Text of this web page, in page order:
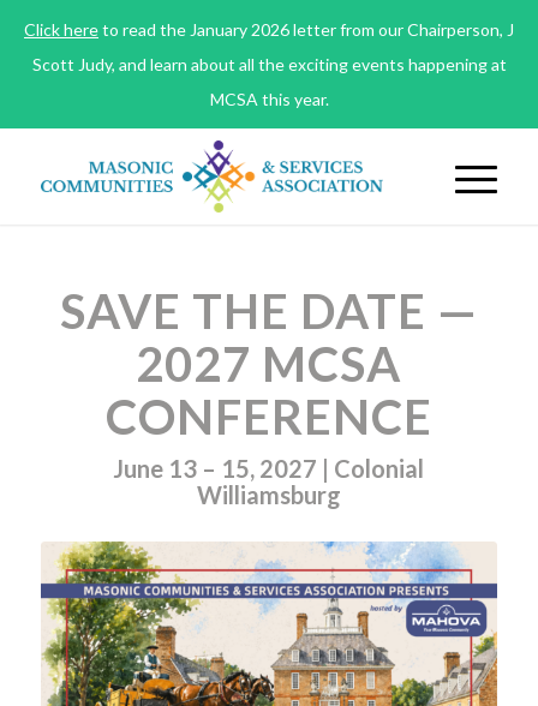
Click hereto read the January 2026 letter from our Chairperson, J
Scott Judy, and learn about all the exciting events happening at
MCSA this year.
SAVE THE DATE —
2027 MCSA
CONFERENCE
June 13 – 15, 2027 | Colonial
Williamsburg